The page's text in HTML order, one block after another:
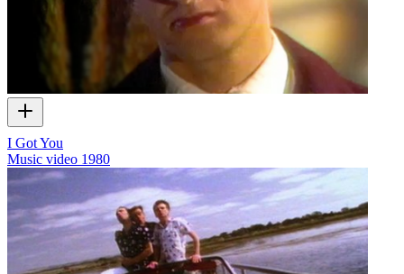
I Got You
Music video 1980